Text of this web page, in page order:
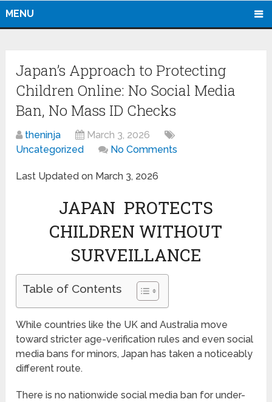
MENU
Japan’s Approach to Protecting
Children Online: No Social Media
Ban, No Mass ID Checks
theninja
March 3, 2026
Uncategorized
No Comments
Last Updated on March 3, 2026
JAPAN PROTECTS
CHILDREN WITHOUT
SURVEILLANCE
Table of Contents
While countries like the UK and Australia move
toward stricter age-verification rules and even social
media bans for minors, Japan has taken a noticeably
different route.
There is no nationwide social media ban for under-